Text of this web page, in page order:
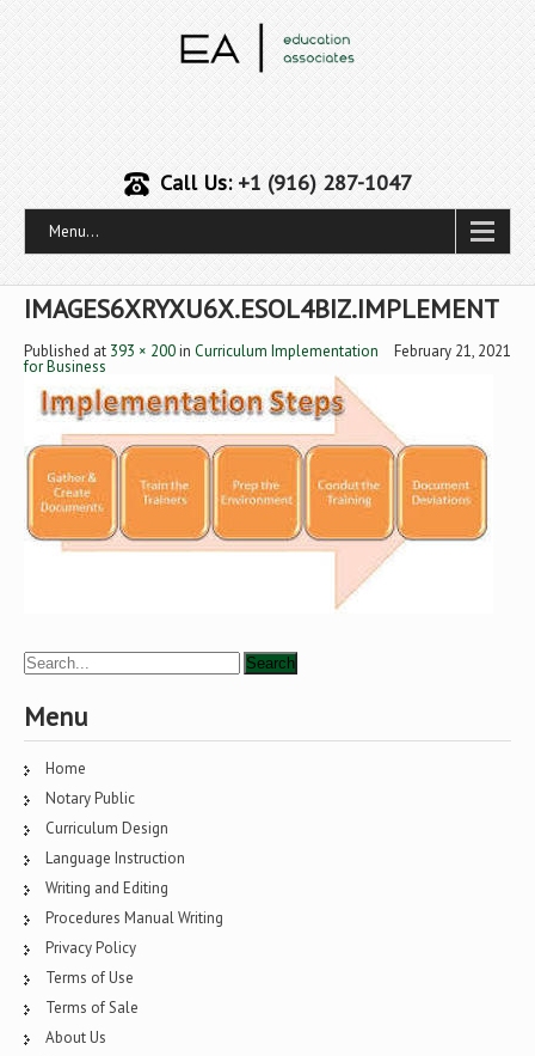
Call Us:+1 (916) 287-1047
Menu...
IMAGES6XRYXU6X.ESOL4BIZ.IMPLEMENT
Published February 21, 2021
at 393 × 200in Curriculum Implementation
for Business
Menu
Home
Notary Public
Curriculum Design
Language Instruction
Writing and Editing
Procedures Manual Writing
Privacy Policy
Terms of Use
Terms of Sale
About Us